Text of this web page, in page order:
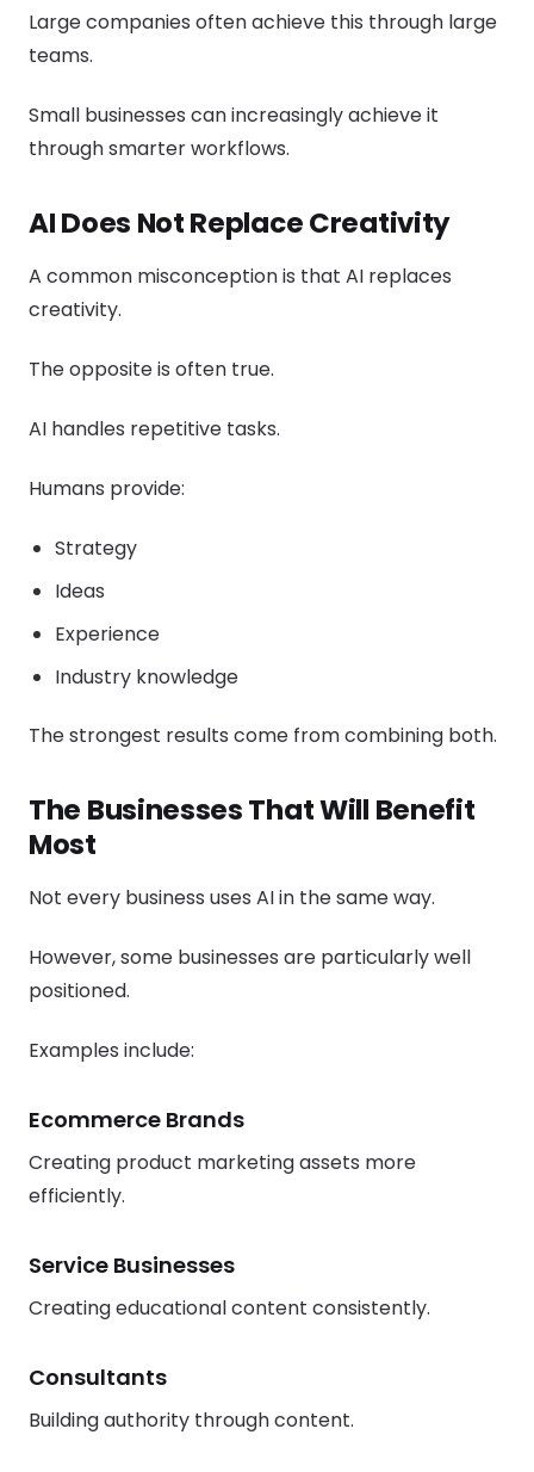
Large companies often achieve this through large
teams.
Small businesses can increasingly achieve it
through smarter workflows.
AI Does Not Replace Creativity
A common misconception is that AI replaces
creativity.
The opposite is often true.
AI handles repetitive tasks.
Humans provide:
Strategy
Ideas
Experience
Industry knowledge
The strongest results come from combining both.
The Businesses That Will Benefit
Most
Not every business uses AI in the same way.
However, some businesses are particularly well
positioned.
Examples include:
Ecommerce Brands
Creating product marketing assets more
efficiently.
Service Businesses
Creating educational content consistently.
Consultants
Building authority through content.